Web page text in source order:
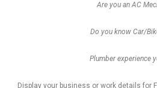
Are you an AC
Do you know Car/
Plumber experience
Display your business or work details for